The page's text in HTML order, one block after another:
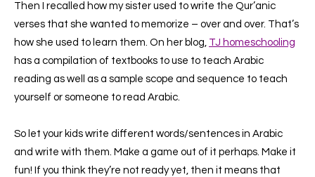
Then I recalled how my sister used to write the Qur’anic
verses that she wanted to memorize – over and over. That’s
how she used to learn them. On her blog, TJ homeschooling
has a compilation of textbooks to use to teach Arabic
reading as well as a sample scope and sequence to teach
yourself or someone to read Arabic.
So let your kids write different words/sentences in Arabic
and write with them. Make a game out of it perhaps. Make it
fun! If you think they’re not ready yet, then it means that